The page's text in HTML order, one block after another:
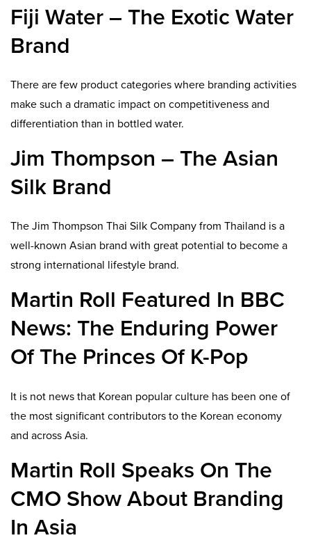
Fiji Water – The Exotic Water
Brand
There are few product categories where branding activities
make such a dramatic impact on competitiveness and
differentiation than in bottled water.
Jim Thompson – The Asian
Silk Brand
The Jim Thompson Thai Silk Company from Thailand is a
well-known Asian brand with great potential to become a
strong international lifestyle brand.
Martin Roll Featured In BBC
News: The Enduring Power
Of The Princes Of K-Pop
It is not news that Korean popular culture has been one of
the most significant contributors to the Korean economy
and across Asia.
Martin Roll Speaks On The
CMO Show About Branding
In Asia